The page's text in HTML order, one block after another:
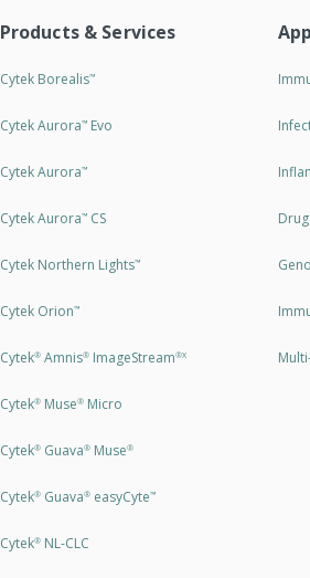
Products & Services
Cytek Borealis™
Cytek Aurora™Evo
Cytek Aurora™
Cytek Aurora™CS
Cytek Northern Lights™
Cytek Orion™
Cytek®Amnis®ImageStream®X
Cytek®Muse®Micro
Cytek®Guava®Muse®
Cytek®Guava®easyCyte™
Cytek®NL-CLC